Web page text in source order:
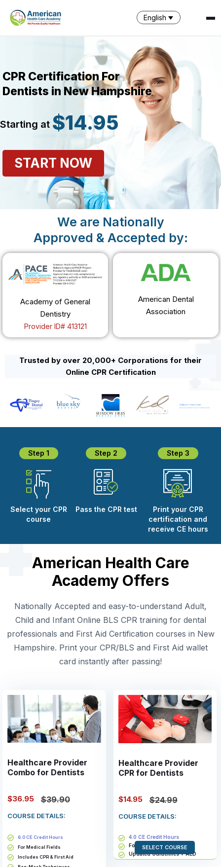
English
CPR Certification For
Dentists in New Hampshire
Starting at $14.95
START NOW
We are Nationally
Approved & Accepted by:
Academy of General
Dentistry
Provider ID# 413121
American Dental
Association
Trusted by over 20,000+ Corporations for their
Online CPR Certification
Step 1
Select your CPR
course
Step 2
Pass the CPR test
Step 3
Print your CPR
certification and
receive CE hours
American Health Care
Academy Offers
Nationally Accepted and easy-to-understand Adult,
Child and Infant Online BLS CPR training for dental
professionals and First Aid Certification courses in New
Hampshire. Print your CPR/BLS and First Aid wallet
card instantly after passing!
Healthcare Provider
Combo for Dentists
$36.95 $39.90
COURSE DETAILS:
6.0 CE Credit Hours
For Medical Fields
Includes CPR & First Aid
Healthcare Provider
CPR for Dentists
$14.95 $24.99
COURSE DETAILS:
4.0 CE Credit Hours
For Medical Fields
Updated Guidelines + AED
SELECT COURSE
SPARK